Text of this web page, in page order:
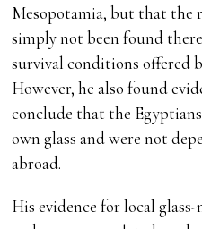
Mesopotamia, but that the
simply not been found
survival conditions offered
However, he also found
conclude that the
own glass and were not
abroad.
His evidence for local